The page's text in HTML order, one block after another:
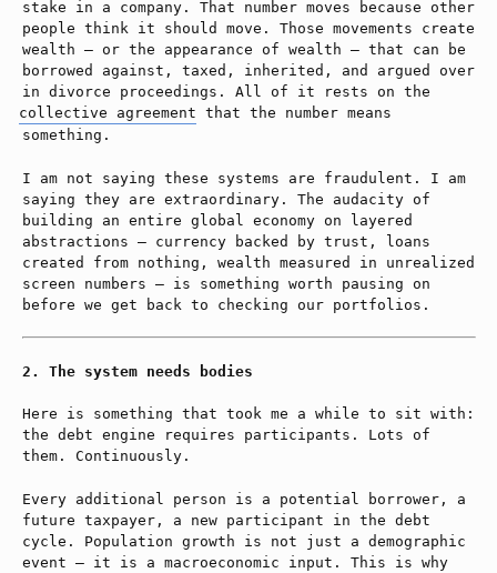
stake in a company. That number moves because other
people think it should move. Those movements create
wealth — or the appearance of wealth — that can be
borrowed against, taxed, inherited, and argued over
in divorce proceedings. All of it rests on the
collective agreement that the number means
something.
I am not saying these systems are fraudulent. I am
saying they are extraordinary. The audacity of
building an entire global economy on layered
abstractions — currency backed by trust, loans
created from nothing, wealth measured in unrealized
screen numbers — is something worth pausing on
before we get back to checking our portfolios.
The system needs bodies
Here is something that took me a while to sit with:
the debt engine requires participants. Lots of
them. Continuously.
Every additional person is a potential borrower, a
future taxpayer, a new participant in the debt
cycle. Population growth is not just a demographic
event — it is a macroeconomic input. This is why